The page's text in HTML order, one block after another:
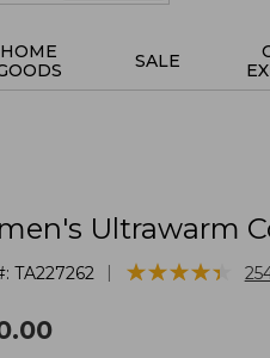
HOME
SALE
Ultrawarm
TA227262 ★★★★★
★★★★★